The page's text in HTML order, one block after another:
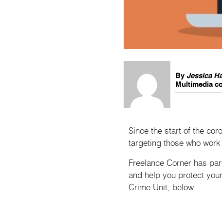
By Jessica
Multimedia
Since the start of the
targeting those who work
Freelance Corner has
and help you protect
Crime Unit, below.